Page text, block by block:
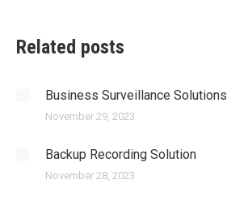
Related posts
Business Surveillance Solutions
November 29, 2023
Backup Recording Solution
November 28, 2023